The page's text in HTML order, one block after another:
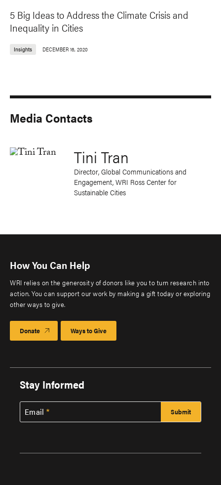
5 Big Ideas to Address the Climate Crisis and
Inequality in Cities
Insights DECEMBER 16, 2020
Media Contacts
Tini Tran
Director, Global Communications and
Engagement, WRI Ross Center for
Sustainable Cities
How You Can Help
WRI relies on the generosity of donors like you to turn research into
action. You can support our work by making a gift today or exploring
other ways to give.
Donate Ways to Give
Stay Informed
Email